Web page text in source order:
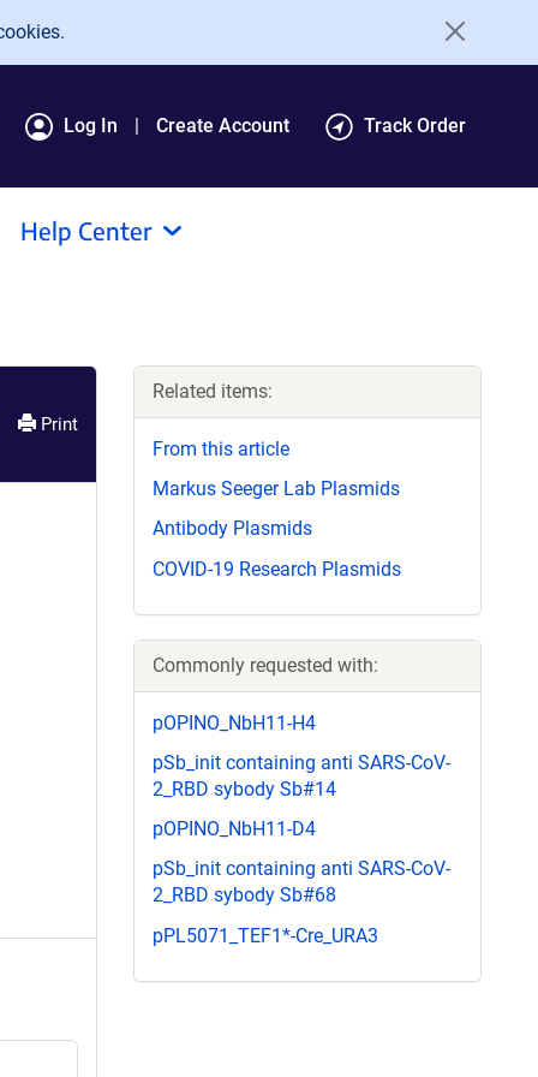
Log In Create Account Track Order
Help Center
Print
Related items:
From this article
Markus Seeger Lab Plasmids
Antibody Plasmids
COVID-19 Research Plasmids
Commonly requested with:
pOPINO_NbH11-H4
pSb_init containing anti SARS-CoV-
2_RBD sybody Sb#14
pOPINO_NbH11-D4
pSb_init containing anti SARS-CoV-
2_RBD sybody Sb#68
pPL5071_TEF1*-Cre_URA3